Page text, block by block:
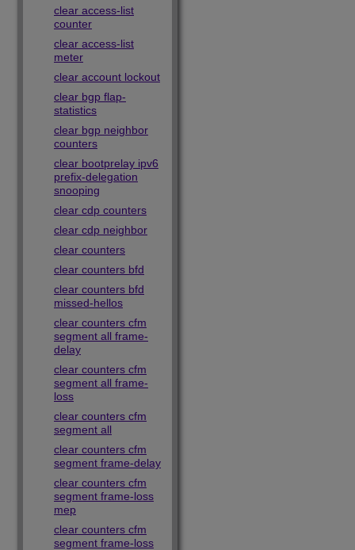
clear access-list
counter
clear access-list
meter
clear account lockout
clear bgp flap-
statistics
clear bgp neighbor
counters
clear bootprelay ipv6
prefix-delegation
snooping
clear cdp counters
clear cdp neighbor
clear counters
clear counters bfd
clear counters bfd
missed-hellos
clear counters cfm
segment all frame-
delay
clear counters cfm
segment all frame-
loss
clear counters cfm
segment all
clear counters cfm
segment frame-delay
clear counters cfm
segment frame-loss
mep
clear counters cfm
segment frame-loss